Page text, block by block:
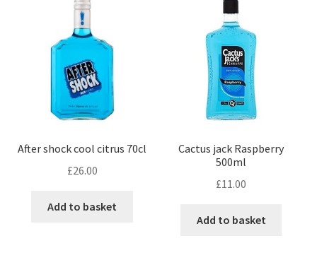
After shock cool citrus 70cl
£26.00
Add to basket
Cactus jack Raspberry
500ml
£11.00
Add to basket